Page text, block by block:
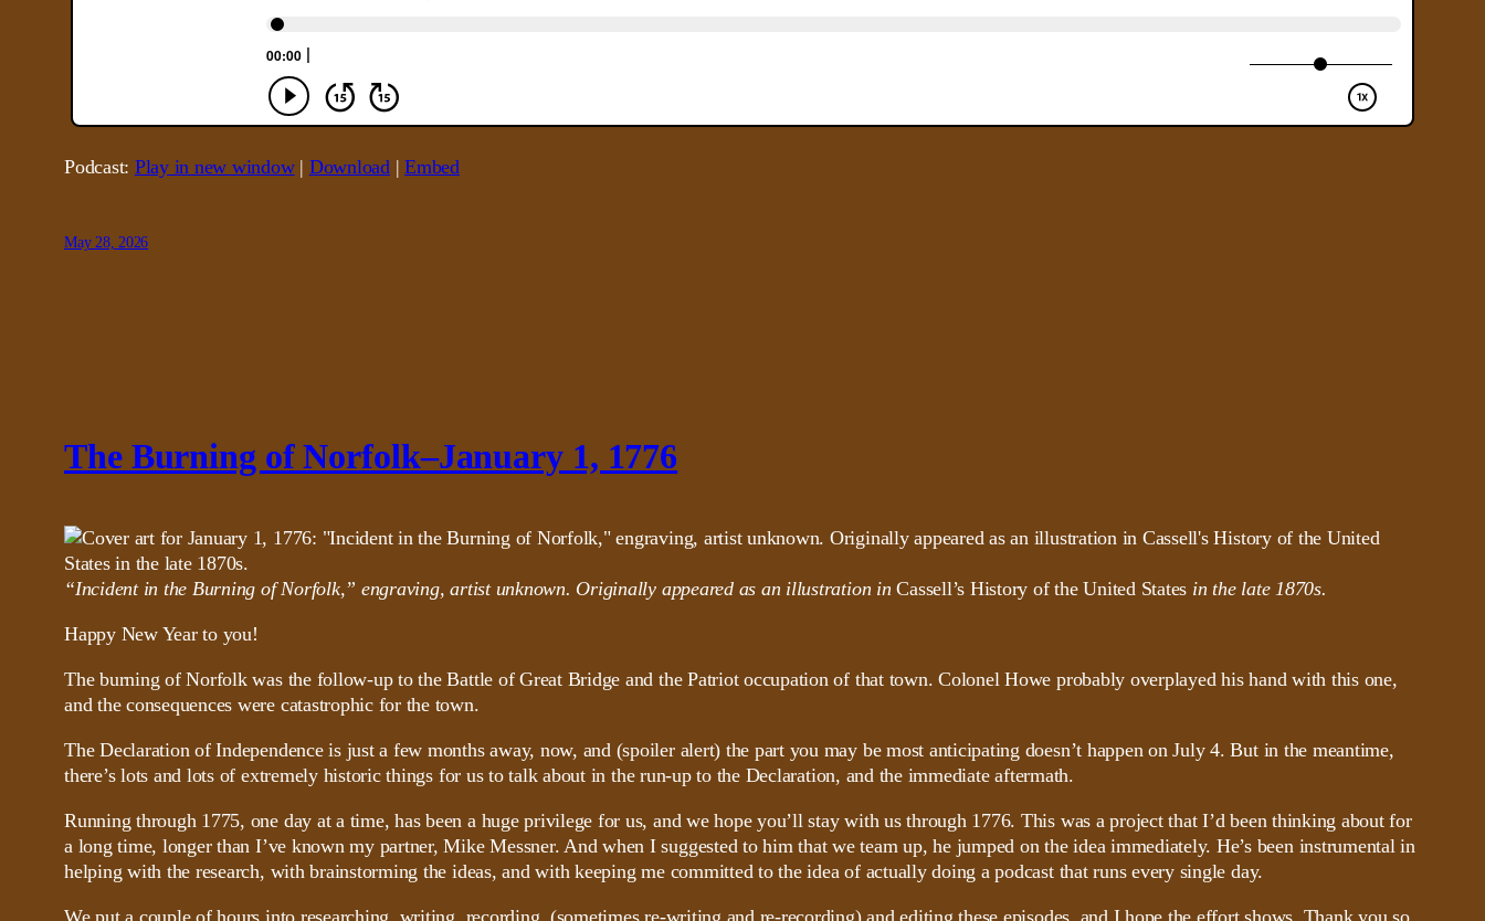
Podcast: Play in new window| Download |Embed
May 28, 2026
The Burning of Norfolk–January 1, 1776
“Incident in the Burning of Norfolk,” engraving, artist unknown. Originally appeared as an illustration inCassell’s History of the United States in the late 1870s.
Happy New Year to you!
The burning of Norfolk was the follow-up to the Battle of Great Bridge and the Patriot occupation of that town. Colonel Howe probably overplayed his hand with this one,
and the consequences were catastrophic for the town.
The Declaration of Independence is just a few months away, now, and (spoiler alert) the part you may be most anticipating doesn’t happen on July 4. But in the meantime,
there’s lots and lots of extremely historic things for us to talk about in the run-up to the Declaration, and the immediate aftermath.
Running through 1775, one day at a time, has been a huge privilege for us, and we hope you’ll stay with us through 1776. This was a project that I’d been thinking about for
a long time, longer than I’ve known my partner, Mike Messner. And when I suggested to him that we team up, he jumped on the idea immediately. He’s been instrumental in
helping with the research, with brainstorming the ideas, and with keeping me committed to the idea of actually doing a podcast that runs every single day.
We put a couple of hours into researching, writing, recording, (sometimes re-writing and re-recording) and editing these episodes, and I hope the effort shows. Thank you so